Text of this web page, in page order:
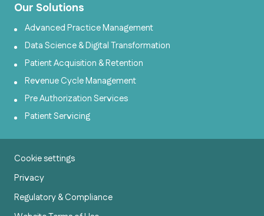
Our Solutions
Advanced Practice Management
Data Science & Digital Transformation
Patient Acquisition & Retention
Revenue Cycle Management
Pre Authorization Services
Patient Servicing
Cookie settings
Privacy
Regulatory & Compliance